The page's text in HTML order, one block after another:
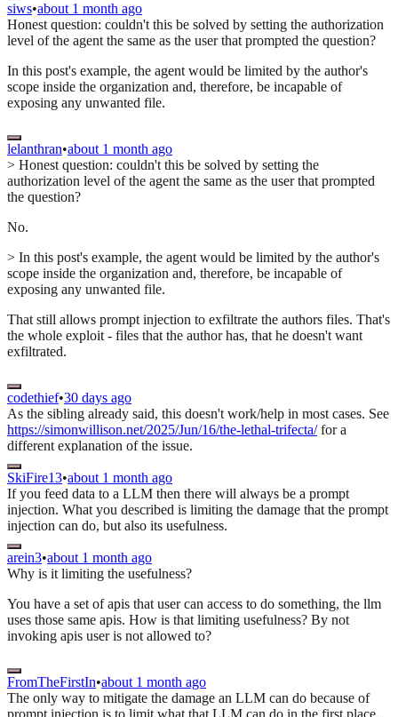
siws•about 1 month ago
Honest question: couldn't this be solved by setting the authorization
level of the agent the same as the user that prompted the question?
In this post's example, the agent would be limited by the author's
scope inside the organization and, therefore, be incapable of
exposing any unwanted file.
lelanthran•about 1 month ago
> Honest question: couldn't this be solved by setting the
authorization level of the agent the same as the user that prompted
the question?
No.
> In this post's example, the agent would be limited by the author's
scope inside the organization and, therefore, be incapable of
exposing any unwanted file.
That still allows prompt injection to exfiltrate the authors files. That's
the whole exploit - files that the author has, that he doesn't want
exfiltrated.
codethief•30 days ago
As the sibling already said, this doesn't work/help in most cases. See
https://simonwillison.net/2025/Jun/16/the-lethal-trifecta/for a
different explanation of the issue.
SkiFire13•about 1 month ago
If you feed data to a LLM then there will always be a prompt
injection. What you described is limiting the damage that the prompt
injection can do, but also its usefulness.
arein3•about 1 month ago
Why is it limiting the usefulness?
You have a set of apis that user can access to do something, the llm
uses those same apis. How is that limiting usefulness? By not
invoking apis user is not allowed to?
FromTheFirstIn•about 1 month ago
The only way to mitigate the damage an LLM can do because of